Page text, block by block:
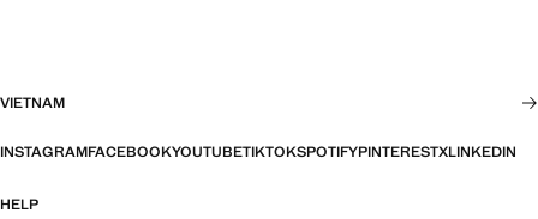
VIETNAM
INSTAGRAMFACEBOOKYOUTUBETIKTOKSPOTIFYPINTERESTXLINKEDIN
HELP